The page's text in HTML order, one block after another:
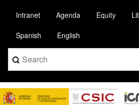
contenido
principal
Intranet Agenda Equity
Spanish English
Search
Image